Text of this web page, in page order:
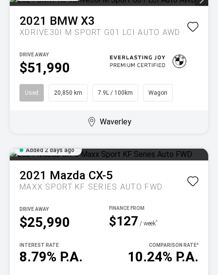
2021 BMW X3
XDRIVE30I M SPORT G01 LCI AUTO AWD
$51,990
DRIVE AWAY
Used 20,850 km 7.9L / 100km Wagon
Waverley
Added 2 days ago
2021 Mazda CX-5
MAXX SPORT KF SERIES AUTO FWD
$25,990
DRIVE AWAY
$127 / week^
8.79% P.A.
INTEREST RATE
10.24% P.A.
COMPARISON RATE^